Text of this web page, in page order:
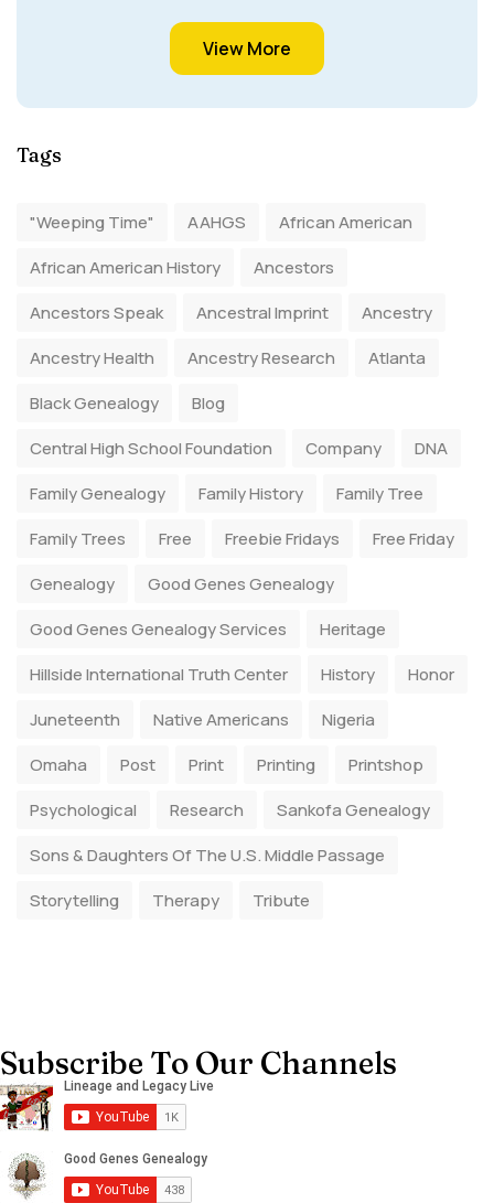
View More
Tags
"Weeping Time" AAHGS
African American
African American History
Ancestors
Ancestors Speak
Ancestral Imprint
Ancestry
Ancestry Health
Ancestry Research
Atlanta
Black Genealogy
Blog
Central High School Foundation
Company
DNA
Family Genealogy
Family History
Family Tree
Family Trees
Free Freebie Fridays
Free Friday
Genealogy
Good Genes Genealogy
Good Genes Genealogy Services
Heritage
Hillside International Truth Center
History
Honor
Juneteenth
Native Americans
Nigeria
Omaha
Post Print Printing
Printshop
Psychological
Research
Sankofa Genealogy
Sons & Daughters Of The U.S. Middle Passage
Storytelling
Therapy Tribute
Subscribe To Our Channels